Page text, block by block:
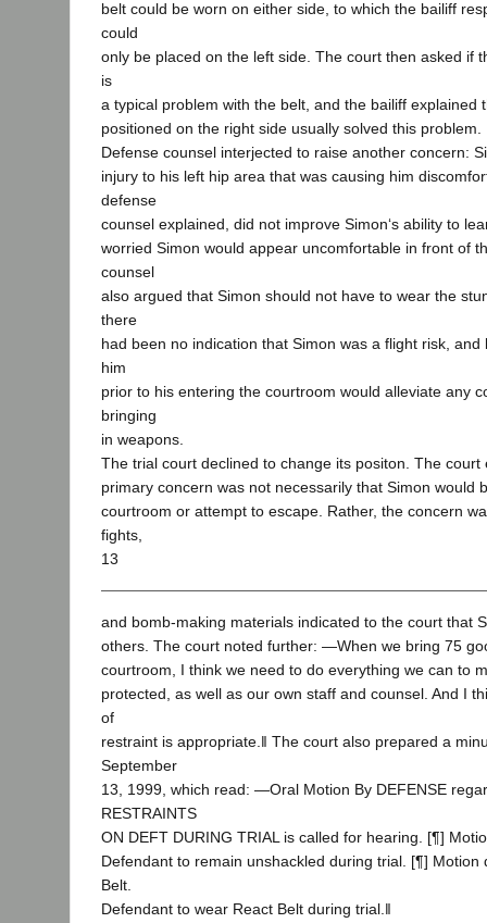
belt could be worn on either side, to which the bailiff
could
only be placed on the left side. The court then asked if
is
a typical problem with the belt, and the bailiff explained
positioned on the right side usually solved this problem.
Defense counsel interjected to raise another concern:
injury to his left hip area that was causing him
defense
counsel explained, did not improve Simon‘s ability to
worried Simon would appear uncomfortable in front of
counsel
also argued that Simon should not have to wear the
there
had been no indication that Simon was a flight risk, and
him
prior to his entering the courtroom would alleviate any
bringing
in weapons.
The trial court declined to change its positon. The court
primary concern was not necessarily that Simon would
courtroom or attempt to escape. Rather, the concern
fights,
13
and bomb-making materials indicated to the court that
others. The court noted further: ―When we bring 75
courtroom, I think we need to do everything we can to
protected, as well as our own staff and counsel. And I
of
restraint is appropriate.‖ The court also prepared a
September
13, 1999, which read: ―Oral Motion By DEFENSE
RESTRAINTS
ON DEFT DURING TRIAL is called for hearing. [¶]
Defendant to remain unshackled during trial. [¶] Motion
Belt.
Defendant to wear React Belt during trial.‖